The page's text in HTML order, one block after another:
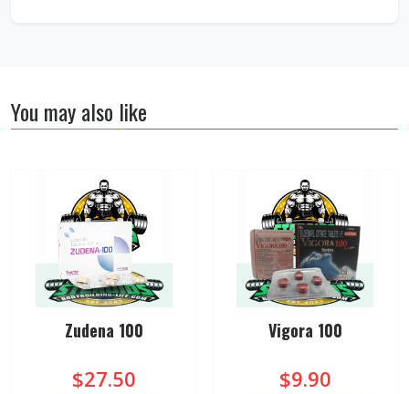
You may also like
Zudena 100
$27.50
Vigora 100
$9.90